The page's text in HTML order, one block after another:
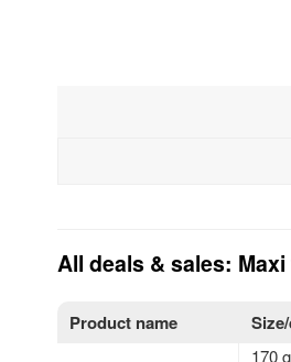
All deals & sales:
Product name
170 g